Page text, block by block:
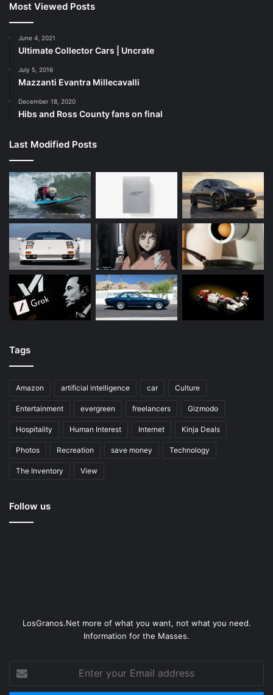
Most Viewed Posts
June 4, 2021
Ultimate Collector Cars | Uncrate
July 5, 2016
Mazzanti Evantra Millecavalli
December 18, 2020
Hibs and Ross County fans on final
Last Modified Posts
Tags
Amazon artificial intelligence car Culture
Entertainment evergreen freelancers Gizmodo
Hospitality Human Interest Internet Kinja Deals
Photos Recreation save money Technology
The Inventory View
Follow us
LosGranos.Net more of what you want, not what you need.
Information for the Masses.
your
Email